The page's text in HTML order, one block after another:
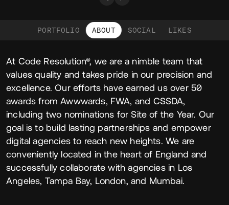
PORTFOLIO ABOUT SOCIAL LIKES
About
At Code Resolution®, we are a nimble team that
values quality and takes pride in our precision and
excellence. Our efforts have earned us over 50
awards from Awwwards, FWA, and CSSDA,
including two nominations for Site of the Year. Our
goal is to build lasting partnerships and empower
digital agencies to reach new heights. We are
conveniently located in the heart of England and
successfully collaborate with agencies in Los
Angeles, Tampa Bay, London, and Mumbai.